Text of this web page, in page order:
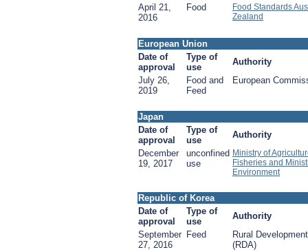
April 21,
2016
Food
Food Standards
Zealand
European Union
Date of
approval
Type of
use
Authority
July 26,
2019
Food and
Feed
European
Japan
Date of
approval
Type of
use
Authority
December
19, 2017
unconfined
use
Ministry of
Fisheries and
Environment
Republic of Korea
Date of
approval
Type of
use
Authority
September
27, 2016
Feed
Rural
(RDA)